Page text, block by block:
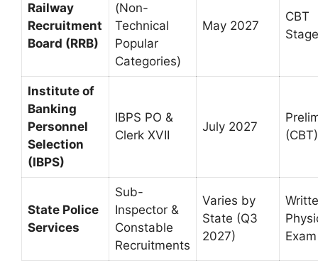
Railway
Recruitment
Board (RRB)
(Non-
Technical
Popular
Categories)
May 2027
CBT
Institute of
Banking
Personnel
Selection
(IBPS)
IBPS PO &
Clerk XVII
July 2027
(CBT)
State Police
Services
Sub-
Inspector &
Constable
Recruitments
Varies by
State (Q3
2027)
Exam